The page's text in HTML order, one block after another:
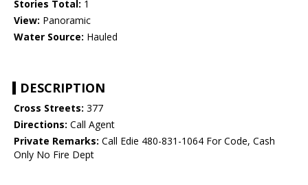
Stories Total: 1
View: Panoramic
Water Source: Hauled
DESCRIPTION
Cross Streets: 377
Directions: Call Agent
Private Remarks: Call Edie 480-831-1064 For Code, Cash
Only No Fire Dept